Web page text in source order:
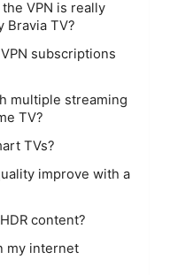
VPN is really
Bravia TV?
subscriptions
multiple streaming
TV?
TVs?
improve with a
content?
my internet